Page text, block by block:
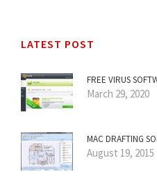
LATEST POST
FREE VIRUS
March 29, 2020
MAC DRAFTING
August 19, 2015